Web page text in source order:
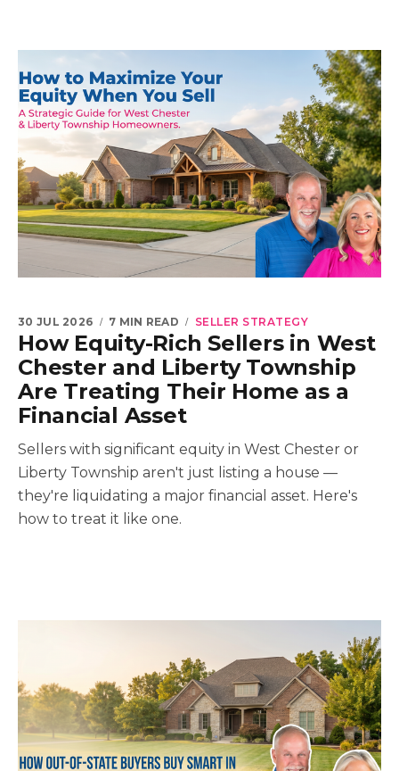
How Equity-Rich Sellers in West
Chester and Liberty Township
Are Treating Their Home as a
Financial Asset
30 JUL 2026 7 MIN READ SELLER STRATEGY
Sellers with significant equity in West Chester or
Liberty Township aren't just listing a house —
they're liquidating a major financial asset. Here's
how to treat it like one.